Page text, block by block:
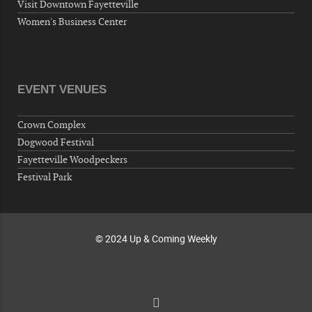
Around Town, Fayetteville, NC, USA
"Steak Night" with "Dancing and Karaoke"
Veterans of Foreign Wars Corporal Rodolfo P.
Hernandez Post 670, 3928 Doc Bennett Rd,
Fayetteville, NC 28306, USA
Visit Downtown Fayetteville
Women's Business Center
EVENT VENUES
Crown Complex
Dogwood Festival
Fayetteville Woodpeckers
Festival Park
© 2024 Up & Coming Weekly